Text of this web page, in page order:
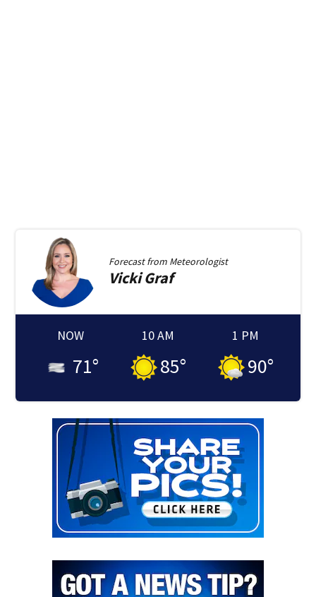
Forecast from Meteorologist
VickiGraf
NOW
71°
10 AM
85°
1 PM
90°